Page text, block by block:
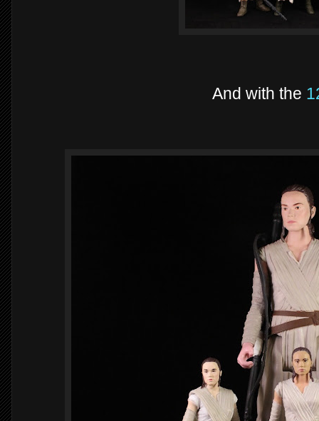
And with the